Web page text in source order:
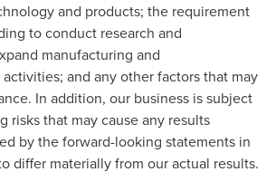
and products; the requirement
to conduct research and
manufacturing and
and any other factors that may
In addition, our business is subject
risks that may cause any results
by the forward-looking statements in
differ materially from our actual results.